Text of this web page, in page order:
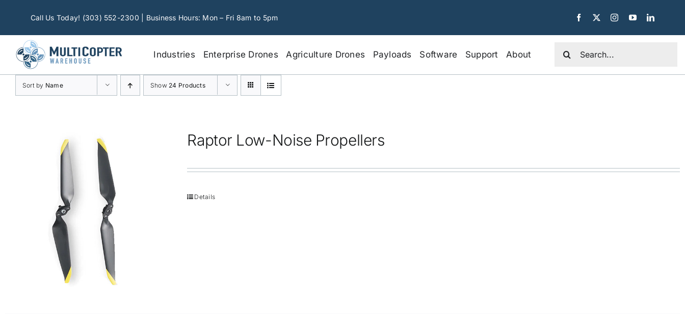
Call Us Today! (303) 552-2300 | Business Hours: Mon – Fri 8am to 5pm
Industries Enterprise Drones Agriculture Drones Payloads Software Support About
for:
Sort by Name Show 24 Products
Raptor Low-Noise Propellers
Details